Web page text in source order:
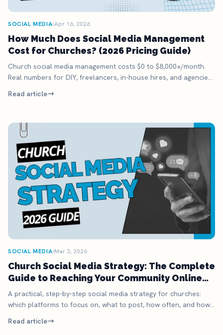
SOCIAL MEDIA Apr 16, 2026
How Much Does Social Media Management
Cost for Churches? (2026 Pricing Guide)
Church social media management costs $0 to $8,000+/month.
Real numbers for DIY, freelancers, in-house hires, and agencies.
Read article
SOCIAL MEDIA Mar 3, 2026
Church Social Media Strategy: The Complete
Guide to Reaching Your Community Online
(2026)
A practical, step-by-step social media strategy for churches:
which platforms to focus on, what to post, how often, and how
calendar and templates.
Read article